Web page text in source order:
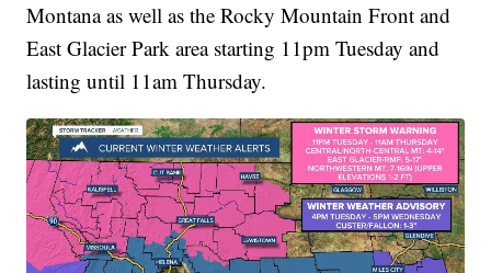
Montana as well as the Rocky Mountain Front and
East Glacier Park area starting 11pm Tuesday and
lasting until 11am Thursday.